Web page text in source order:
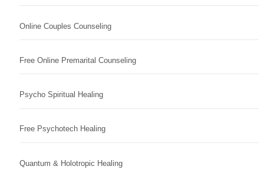
Online Couples Counseling
Free Online Premarital Counseling
Psycho Spiritual Healing
Free Psychotech Healing
Quantum & Holotropic Healing